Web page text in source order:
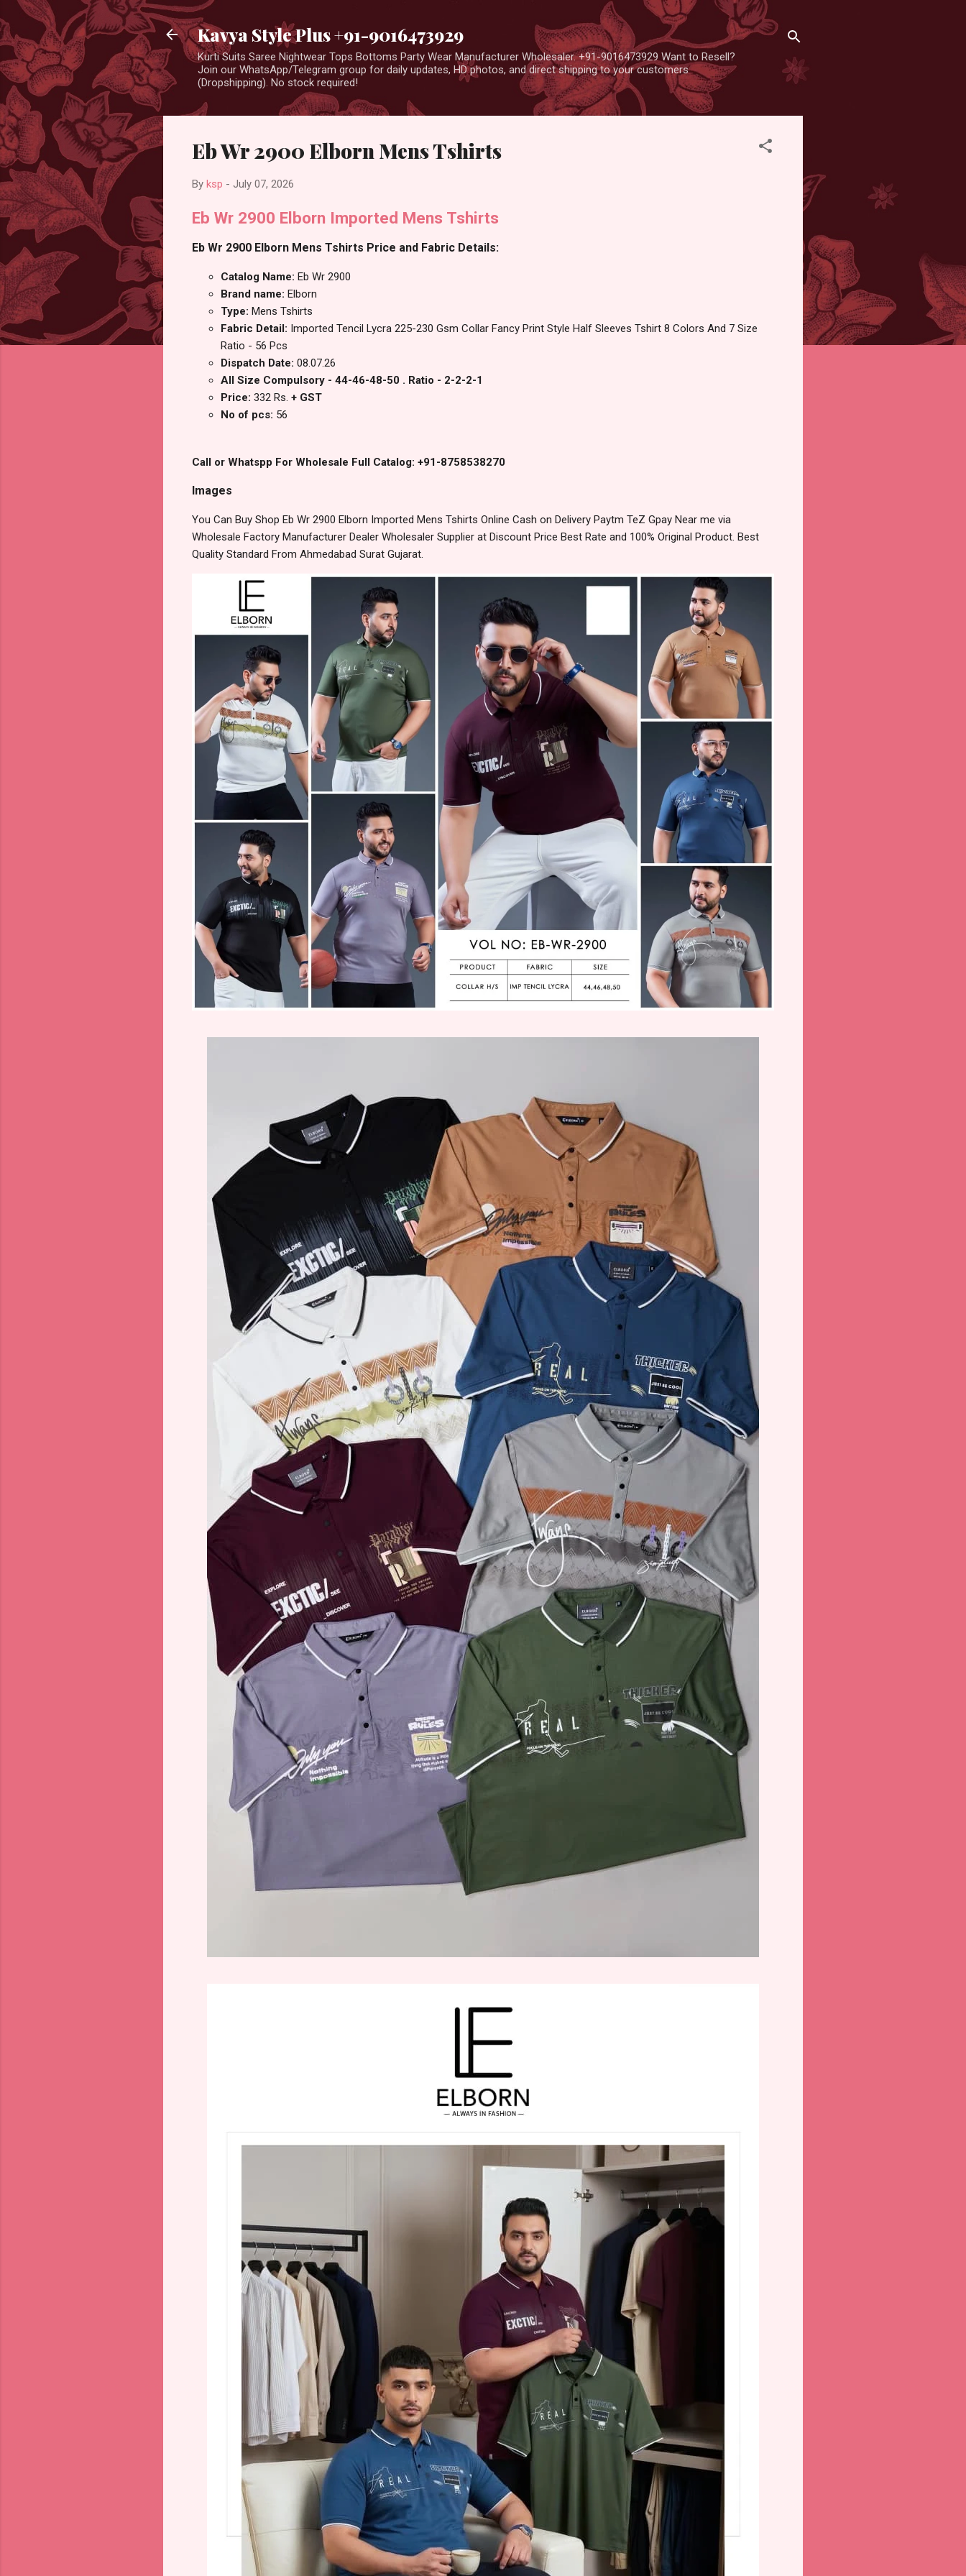
Kavya Style Plus +91-9016473929
Kurti Suits Saree Nightwear Tops Bottoms Party Wear Manufacturer Wholesaler. +91-9016473929 Want to Resell?
Join our WhatsApp/Telegram group for daily updates, HD photos, and direct shipping to your customers
(Dropshipping). No stock required!
Eb Wr 2900 Elborn Mens Tshirts
By ksp - July 07, 2026
Eb Wr 2900 Elborn Imported Mens Tshirts
Eb Wr 2900 Elborn Mens Tshirts Price and Fabric Details:
Catalog Name: Eb Wr 2900
Brand name: Elborn
Type: Mens Tshirts
Fabric Detail: Imported Tencil Lycra 225-230 Gsm Collar Fancy Print Style Half Sleeves Tshirt 8 Colors And 7 Size
Ratio - 56 Pcs
Dispatch Date: 08.07.26
All Size Compulsory - 44-46-48-50 . Ratio - 2-2-2-1
Price: 332 Rs. + GST
No of pcs: 56
Call or Whatspp For Wholesale Full Catalog: +91-8758538270
Images
You Can Buy Shop Eb Wr 2900 Elborn Imported Mens Tshirts Online Cash on Delivery Paytm TeZ Gpay Near me via
Wholesale Factory Manufacturer Dealer Wholesaler Supplier at Discount Price Best Rate and 100% Original Product. Best
Quality Standard From Ahmedabad Surat Gujarat.